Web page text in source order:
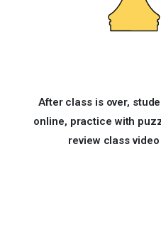
After class is over,
online, practice with
review class